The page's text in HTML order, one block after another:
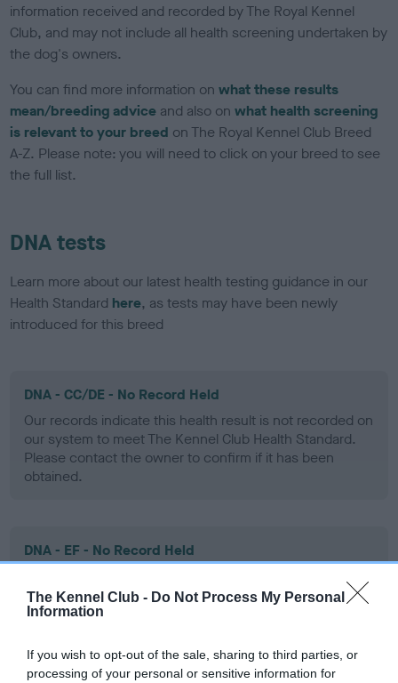
The Kennel Club - Do Not Process My Personal
Information
If you wish to opt-out of the sale, sharing to third parties, or
processing of your personal or sensitive information for
information received and recorded by The Royal Kennel
Club, and may not include all health screening undertaken by
the dog's owners.
You can find more information onwhat these results
mean/breeding advice and also onwhat health screening
is relevant to your breed on The Royal Kennel Club Breed
A-Z. Please note: you will need to click on your breed to see
the full list.
DNA tests
Learn more about our latest health testing guidance in our
Health Standard here, as tests may have been newly
introduced for this breed
DNA - CC/DE - No Record Held
Our records indicate this health result is not recorded on
our system to meet The Kennel Club Health Standard.
Please contact the owner to confirm if it has been
obtained.
DNA - EF - No Record Held
our system to meet The Kennel Club Health Standard.
Please contact the owner to confirm if it has been